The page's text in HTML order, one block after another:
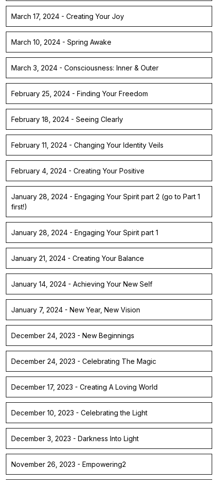
March 17, 2024 - Creating Your Joy
March 10, 2024 - Spring Awake
March 3, 2024 - Consciousness: Inner & Outer
February 25, 2024 - Finding Your Freedom
February 18, 2024 - Seeing Clearly
February 11, 2024 - Changing Your Identity Veils
February 4, 2024 - Creating Your Positive
January 28, 2024 - Engaging Your Spirit part 2 (go to Part 1
first!)
January 28, 2024 - Engaging Your Spirit part 1
January 21, 2024 - Creating Your Balance
January 14, 2024 - Achieving Your New Self
January 7, 2024 - New Year, New Vision
December 24, 2023 - New Beginnings
December 24, 2023 - Celebrating The Magic
December 17, 2023 - Creating A Loving World
December 10, 2023 - Celebrating the Light
December 3, 2023 - Darkness Into Light
November 26, 2023 - Empowering2